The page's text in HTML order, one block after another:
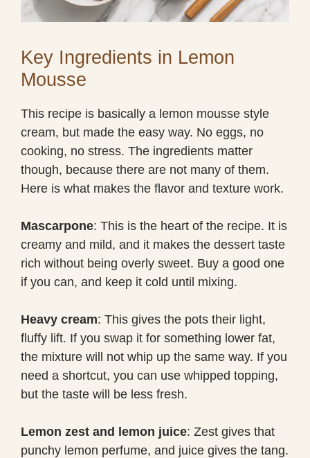
Key Ingredients in Lemon
Mousse
This recipe is basically a lemon mousse style
cream, but made the easy way. No eggs, no
cooking, no stress. The ingredients matter
though, because there are not many of them.
Here is what makes the flavor and texture work.
Mascarpone: This is the heart of the recipe. It is
creamy and mild, and it makes the dessert taste
rich without being overly sweet. Buy a good one
if you can, and keep it cold until mixing.
Heavy cream: This gives the pots their light,
fluffy lift. If you swap it for something lower fat,
the mixture will not whip up the same way. If you
need a shortcut, you can use whipped topping,
but the taste will be less fresh.
Lemon zest and lemon juice: Zest gives that
punchy lemon perfume, and juice gives the tang.